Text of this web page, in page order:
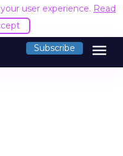
user experience. Read
Subscribe menu